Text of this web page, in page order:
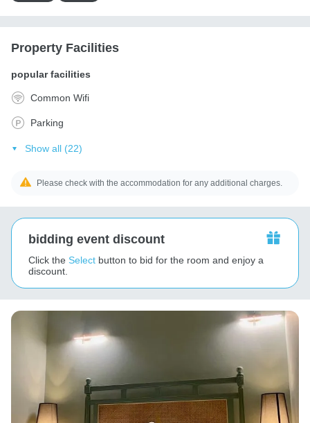
Property Facilities
popular facilities
Common Wifi
Parking
Show all (22)
Please check with the accommodation for any additional charges.
bidding event discount
Click the Select button to bid for the room and enjoy a
discount.